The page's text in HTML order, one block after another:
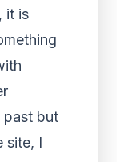
it is
past but
site, I